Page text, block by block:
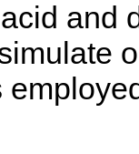
and